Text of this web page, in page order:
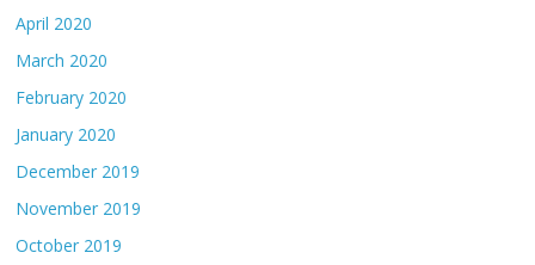
April 2020
March 2020
February 2020
January 2020
December 2019
November 2019
October 2019